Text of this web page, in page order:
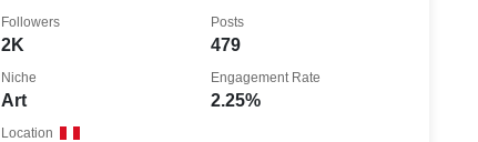
2K
Followers
479
Posts
Art
Niche
2.25%
Engagement Rate
Location